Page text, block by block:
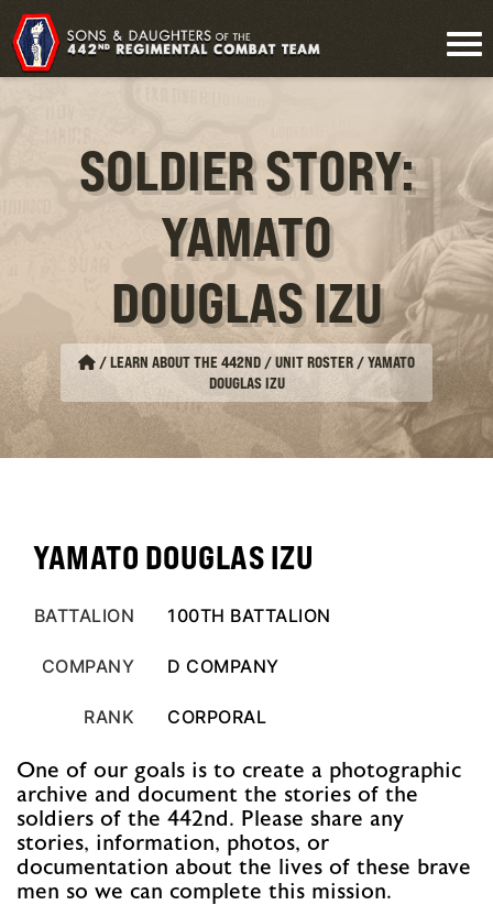
SOLDIER STORY:
YAMATO
DOUGLAS IZU
/LEARN ABOUT THE 442ND / UNIT ROSTER /YAMATO
DOUGLAS IZU
YAMATO DOUGLAS IZU
BATTALION 100TH BATTALION
COMPANY D COMPANY
RANK CORPORAL
One of our goals is to create a photographic
archive and document the stories of the
soldiers of the 442nd. Please share any
stories, information, photos, or
documentation about the lives of these brave
men so we can complete this mission.